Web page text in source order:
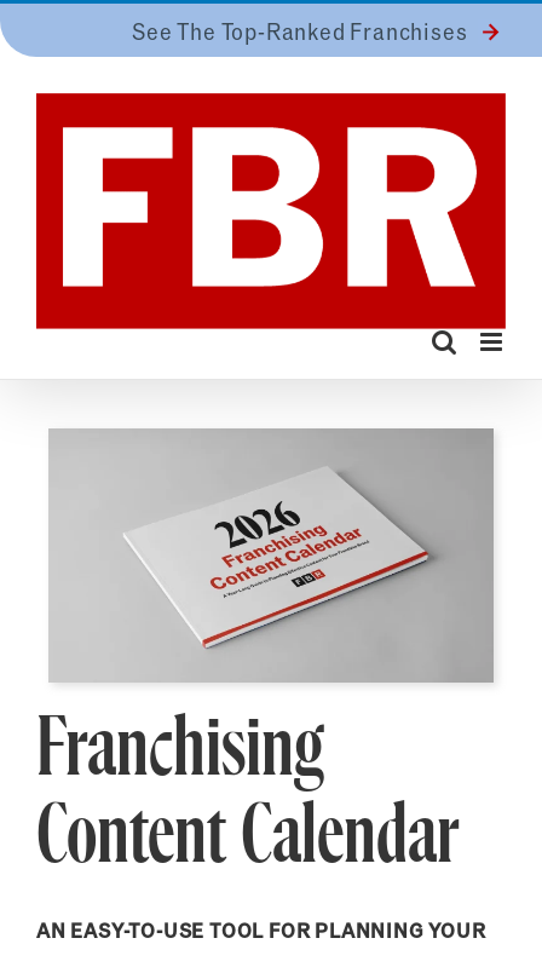
to
See The Top-Ranked Franchises
Franchising
Content Calendar
AN EASY-TO-USE TOOL FOR PLANNING YOUR